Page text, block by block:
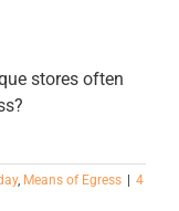
stores often
, Means of Egress
4